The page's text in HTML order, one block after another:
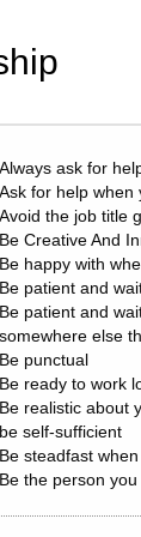
Always ask for
Ask for help when
Avoid the job title
Be Creative And
Be happy with
Be patient and
Be patient and
somewhere else
Be punctual
Be ready to work
Be realistic about
be self-sufficient
Be steadfast
Be the person